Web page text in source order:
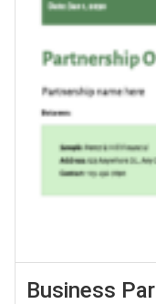
Business